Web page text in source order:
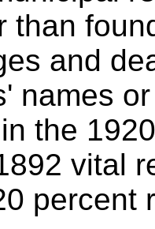
than
and
names
the
vital